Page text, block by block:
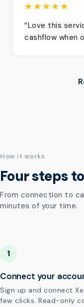
★★★★★
“Love this
cashflow when
How it works
Four steps to
From connection to
minutes of your time.
1
Connect your
Sign up and connect
few clicks. Read-only